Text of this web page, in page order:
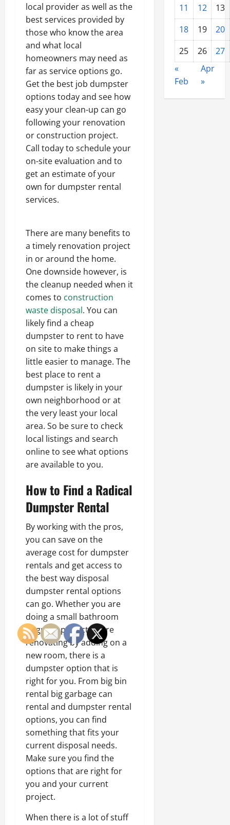
local provider as well as the
best services provided by
those who know the area
and what local
homeowners may need as
far as service options go.
Get the best job dumpster
options today and see how
easy your clean-up can go
following your renovation
or construction project.
Call today to schedule your
on-site evaluation and to
get an estimate of your
own for dumpster rental
services.
There are many benefits to
a timely renovation project
in or around the home.
One downside however, is
the cleanup needed when it
comes to construction
waste disposal. You can
likely find a cheap
dumpster to rent to have
on site to make things a
little easier to manage. The
best place to rent a
dumpster is likely in your
own neighborhood or at
the very least your local
area. So be sure to check
local listings and search
online to see what options
are available to you.
How to Find a Radical
Dumpster Rental
By working with the pros,
you can save on the
average cost for dumpster
rentals and get access to
the best way disposal
dumpster rental options
can go. Whether you are
doing a small bathroom
upgrade project or are
renovating by adding on a
new room, there is a
dumpster option that is
right for you. From big bin
rental big garbage can
rental and dumpster rental
options, you can find
something that fits your
current disposal needs.
Make sure you find the
options that are right for
you and your current
project.
When there is a lot of stuff
11
12
13
18
19
20
25
26
27
«
Feb
Apr
»